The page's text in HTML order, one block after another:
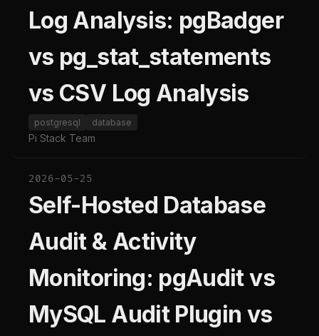
Log Analysis: pgBadger
vs pg_stat_statements
vs CSV Log Analysis
postgresql database
Pi Stack Team
2026-05-25
Self-Hosted Database
Audit & Activity
Monitoring: pgAudit vs
MySQL Audit Plugin vs